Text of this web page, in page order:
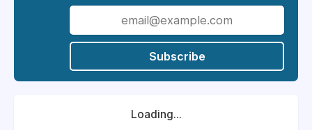
Subscribe
Loading...